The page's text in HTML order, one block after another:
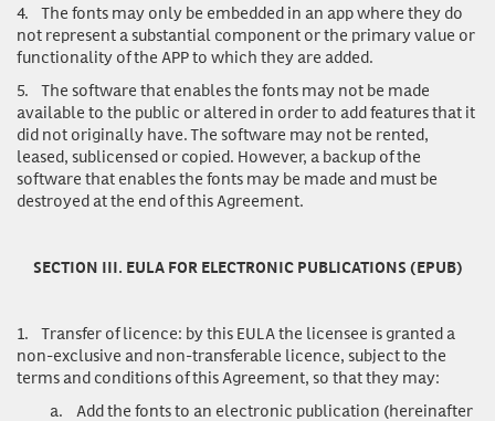
4. The fonts may only be embedded in an app where they do
not represent a substantial component or the primary value or
functionality of the APP to which they are added.
5. The software that enables the fonts may not be made
available to the public or altered in order to add features that it
did not originally have. The software may not be rented,
leased, sublicensed or copied. However, a backup of the
software that enables the fonts may be made and must be
destroyed at the end of this Agreement.
SECTION III. EULA FOR ELECTRONIC PUBLICATIONS (EPUB)
1. Transfer of licence: by this EULA the licensee is granted a
non-exclusive and non-transferable licence, subject to the
terms and conditions of this Agreement, so that they may:
a. Add the fonts to an electronic publication (hereinafter